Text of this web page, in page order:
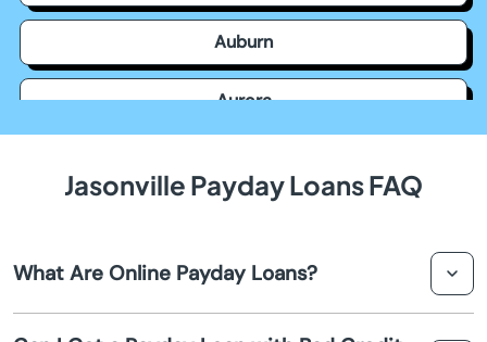
Auburn
Aurora
Bainbridge
Bargersville
Jasonville Payday Loans FAQ
What Are Online Payday Loans?